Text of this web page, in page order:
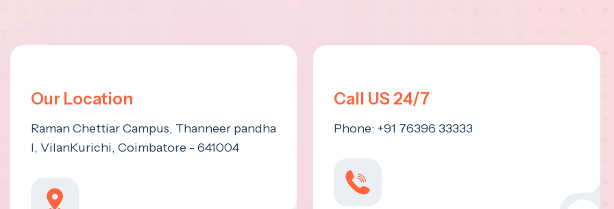
Our Location
Raman Chettiar Campus, Thanneer pandha
l, VilanKurichi, Coimbatore - 641004
Call US 24/7
Phone: +91 76396 33333